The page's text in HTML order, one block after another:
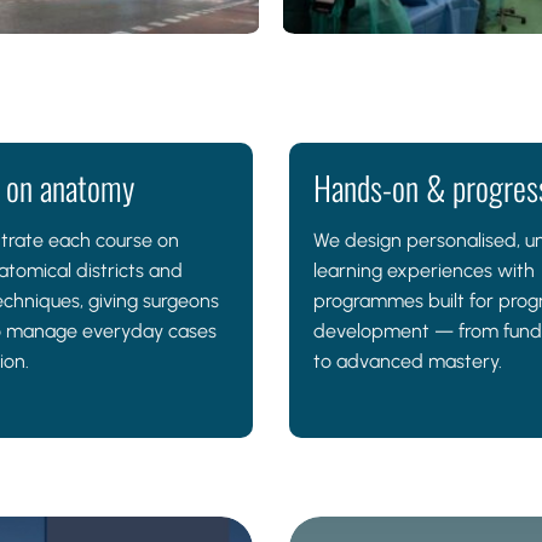
anatomy
each course on
districts and
giving surgeons
manage everyday cases
Hands-on &
We design personalised,
learning experiences with
programmes built for
development — from
to advanced mastery.